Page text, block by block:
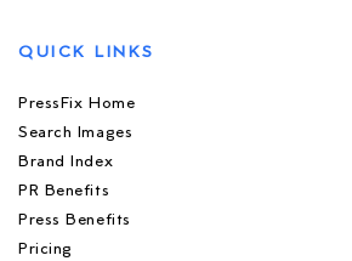
QUICK LINKS
PressFix Home
Search Images
Brand Index
PR Benefits
Press Benefits
Pricing